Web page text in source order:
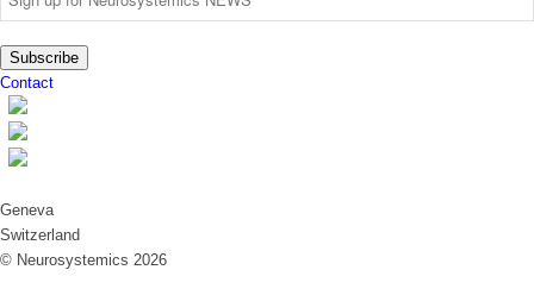
Subscribe
Contact
Geneva
Switzerland
© Neurosystemics 2026